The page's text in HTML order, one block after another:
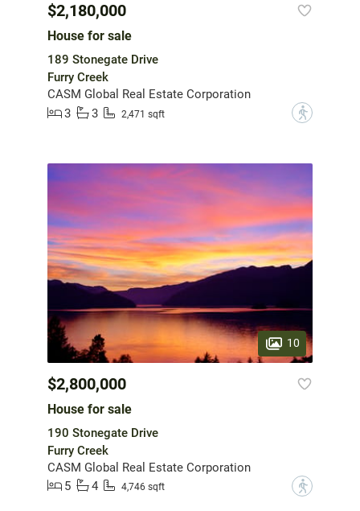
$2,180,000
House for sale
189 Stonegate Drive
Furry Creek
CASM Global Real Estate Corporation
3
3 2,471 sqft ?
10
$2,800,000
House for sale
190 Stonegate Drive
Furry Creek
CASM Global Real Estate Corporation
5
4 4,746 sqft ?